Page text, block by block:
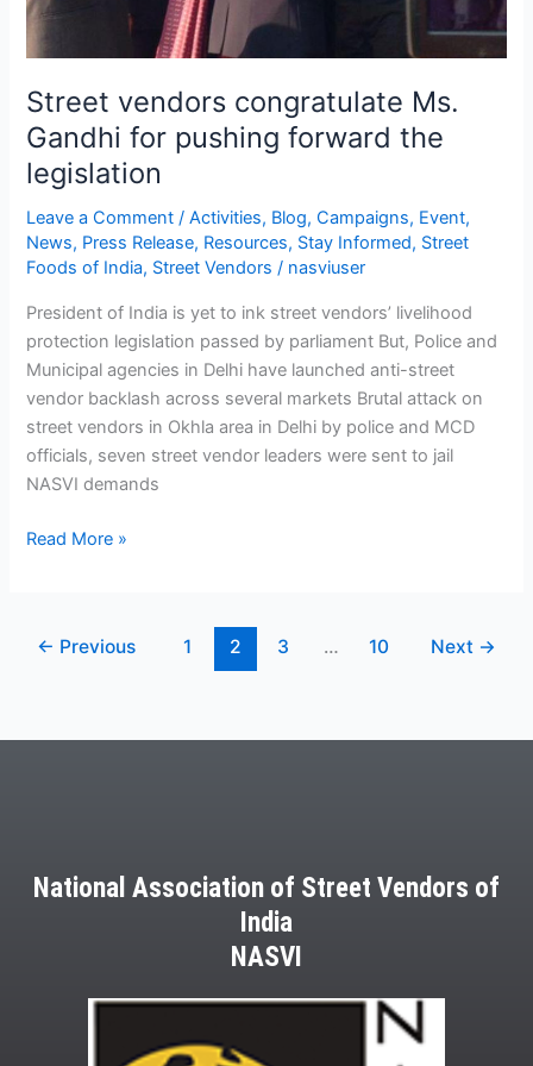
Street vendors congratulate Ms.
Gandhi for pushing forward the
legislation
Leave a Comment /Activities, Blog,Campaigns, Event,
News, Press Release, Resources, Stay Informed, Street
Foods of India, Street Vendors / nasviuser
President of India is yet to ink street vendors’ livelihood
protection legislation passed by parliament But, Police and
Municipal agencies in Delhi have launched anti-street
vendor backlash across several markets Brutal attack on
street vendors in Okhla area in Delhi by police and MCD
officials, seven street vendor leaders were sent to jail
NASVI demands
Read More »
← Previous 1 2 3 … 10 Next →
National Association of Street Vendors of
India
NASVI